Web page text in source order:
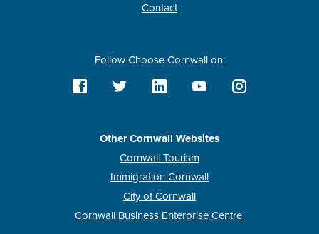
Contact
Follow Choose Cornwall on:
Other Cornwall Websites
Cornwall Tourism
Immigration Cornwall
City of Cornwall
Cornwall Business Enterprise Centre